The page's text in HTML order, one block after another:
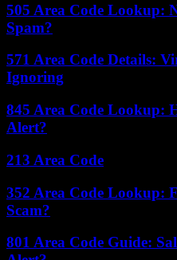
505 Area Code Lookup:
Spam?
571 Area Code Details:
Ignoring
845 Area Code Lookup:
Alert?
213 Area Code
352 Area Code Lookup:
Scam?
801 Area Code Guide: